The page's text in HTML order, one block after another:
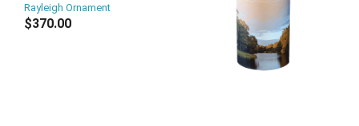
Rayleigh Ornament
$370.00